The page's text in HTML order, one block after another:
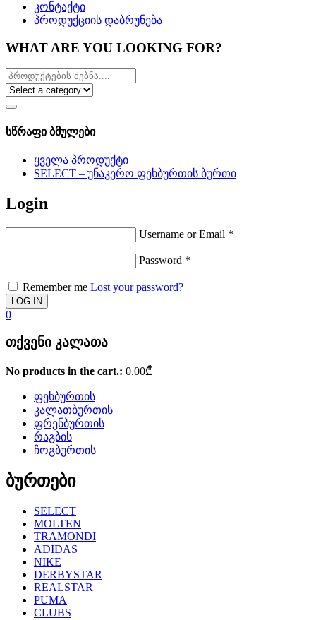
კონტაქტი
პროდუქციის დაბრუნება
WHAT ARE YOU LOOKING FOR?
სწრაფი ბმულები
ყველა პროდუქტი
SELECT – უნაკერო ფეხბურთის ბურთი
Login
Username or Email *
Password *
Remember me Lost your password?
0
თქვენი კალათა
No products in the cart.: 0.00₾
ფეხბურთის
კალათბურთის
ფრენბურთის
რაგბის
ჩოგბურთის
ბურთები
SELECT
MOLTEN
TRAMONDI
ADIDAS
NIKE
DERBYSTAR
REALSTAR
PUMA
CLUBS